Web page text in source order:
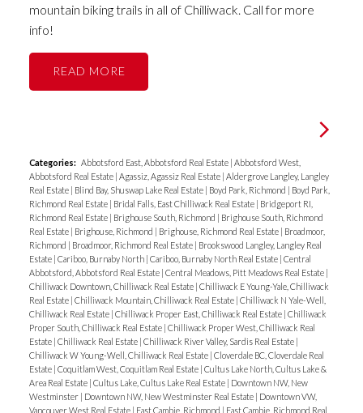
mountain biking trails in all of Chilliwack. Call for more
info!
READ
Categories: Abbotsford East, Abbotsford Real Estate | Abbotsford West,
Abbotsford Real Estate | Agassiz, Agassiz Real Estate | Aldergrove Langley, Langley
Real Estate | Blind Bay, Shuswap Lake Real Estate | Boyd Park, Richmond | Boyd Park,
Richmond Real Estate | Bridal Falls, East Chilliwack Real Estate | Bridgeport RI,
Richmond Real Estate | Brighouse South, Richmond | Brighouse South, Richmond
Real Estate | Brighouse, Richmond | Brighouse, Richmond Real Estate | Broadmoor,
Richmond | Broadmoor, Richmond Real Estate | Brookswood Langley, Langley Real
Estate | Cariboo, Burnaby North | Cariboo, Burnaby North Real Estate | Central
Abbotsford, Abbotsford Real Estate | Central Meadows, Pitt Meadows Real Estate |
Chilliwack Downtown, Chilliwack Real Estate | Chilliwack E Young-Yale, Chilliwack
Real Estate | Chilliwack Mountain, Chilliwack Real Estate | Chilliwack N Yale-Well,
Chilliwack Real Estate | Chilliwack Proper East, Chilliwack Real Estate | Chilliwack
Proper South, Chilliwack Real Estate | Chilliwack Proper West, Chilliwack Real
Estate | Chilliwack Real Estate | Chilliwack River Valley, Sardis Real Estate |
Chilliwack W Young-Well, Chilliwack Real Estate | Cloverdale BC, Cloverdale Real
Estate | Coquitlam West, Coquitlam Real Estate | Cultus Lake North, Cultus Lake &
Area Real Estate | Cultus Lake, Cultus Lake Real Estate | Downtown NW, New
Westminster | Downtown NW, New Westminster Real Estate | Downtown VW,
Vancouver West Real Estate | East Cambie, Richmond | East Cambie, Richmond Real